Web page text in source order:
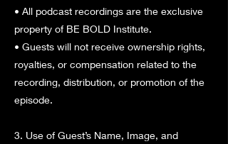
• All podcast recordings are the exclusive
property of BE BOLD Institute.
• Guests will not receive ownership rights,
royalties, or compensation related to the
recording, distribution, or promotion of the
episode.
3. Use of Guest’s Name, Image, and